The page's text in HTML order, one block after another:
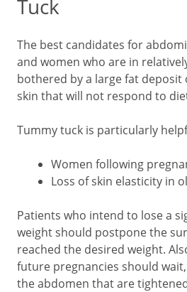
Tuck
The best candidates for
and women who are in
bothered by a large fat
skin that will not respond to
Tummy tuck is particularly
Women following
Loss of skin elasticity in
Patients who intend to lose a
weight should postpone the
reached the desired weight.
future pregnancies should
the abdomen that are